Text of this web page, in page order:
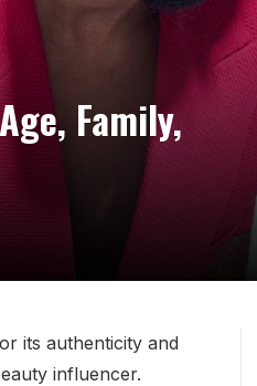
Family,
its authenticity and
influencer.